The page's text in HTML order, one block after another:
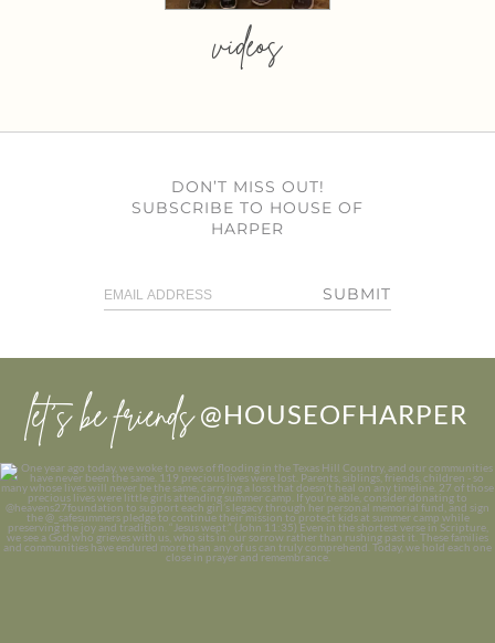
videos
DON’T MISS OUT!
SUBSCRIBE TO HOUSE OF
HARPER
SUBMIT
let’s be friends @HOUSEOFHARPER